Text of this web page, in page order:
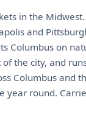
in the
and
Columbus on
the city, and
Columbus and
year round.